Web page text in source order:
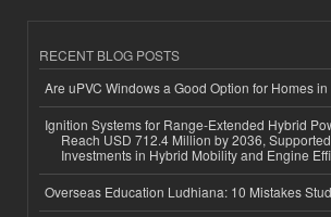
RECENT BLOG POSTS
Are uPVC Windows a Good Option for Homes
Ignition Systems for Range-Extended Hybrid
Reach USD 712.4 Million by 2036,
Investments in Hybrid Mobility and Engine
Overseas Education Ludhiana: 10 Mistakes